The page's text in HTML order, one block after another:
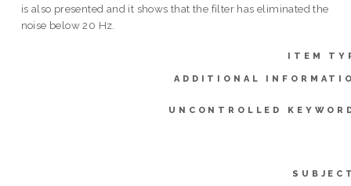
is also presented and it shows that the filter has eliminated the
noise below 20 Hz.
ITEM
ADDITIONAL
UNCONTROLLED